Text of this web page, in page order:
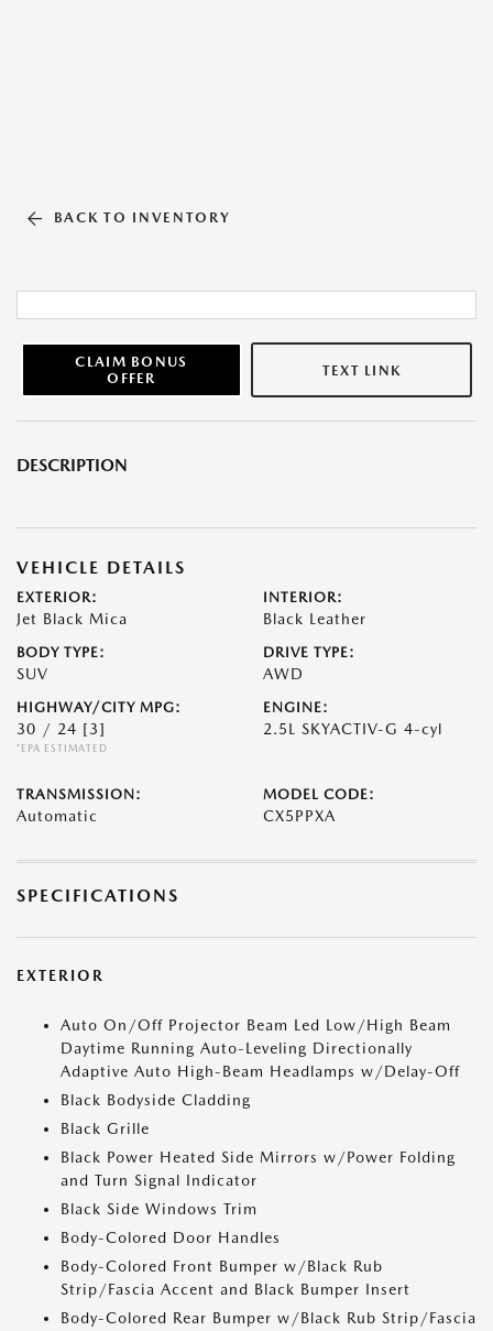
BACK TO INVENTORY
CLAIM BONUS
OFFER
TEXT LINK
DESCRIPTION
VEHICLE DETAILS
EXTERIOR:
Jet Black Mica
INTERIOR:
Black Leather
BODY TYPE:
SUV
DRIVE TYPE:
AWD
HIGHWAY/CITY MPG:
30 / 24 [3]
*EPA ESTIMATED
ENGINE:
2.5L SKYACTIV-G 4-cyl
TRANSMISSION:
Automatic
MODEL CODE:
CX5PPXA
SPECIFICATIONS
EXTERIOR
Auto On/Off Projector Beam Led Low/High Beam
Daytime Running Auto-Leveling Directionally
Adaptive Auto High-Beam Headlamps w/Delay-Off
Black Bodyside Cladding
Black Grille
Black Power Heated Side Mirrors w/Power Folding
and Turn Signal Indicator
Black Side Windows Trim
Body-Colored Door Handles
Body-Colored Front Bumper w/Black Rub
Strip/Fascia Accent and Black Bumper Insert
Body-Colored Rear Bumper w/Black Rub Strip/Fascia